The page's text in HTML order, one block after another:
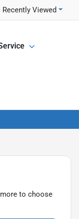
Recently Viewed
to choose